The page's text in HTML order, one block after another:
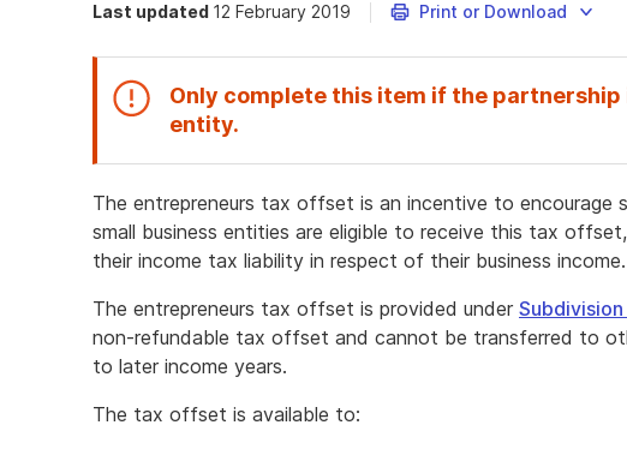
Last updated 12 February 2019 Print or Download
Only complete this item if the partnership
entity.
The entrepreneurs tax offset is an incentive to encourage
small business entities are eligible to receive this tax
their income tax liability in respect of their business income.
The entrepreneurs tax offset is provided under
non-refundable tax offset and cannot be transferred to
to later income years.
The tax offset is available to: